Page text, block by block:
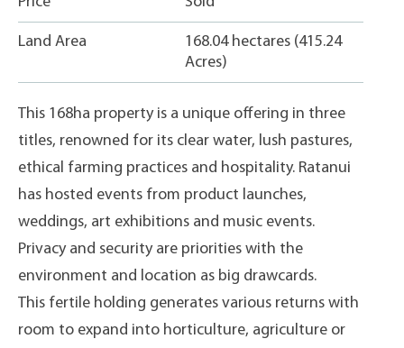
Land Area
168.04 hectares (415.24
Acres)
This 168ha property is a unique offering in three
titles, renowned for its clear water, lush pastures,
ethical farming practices and hospitality. Ratanui
has hosted events from product launches,
weddings, art exhibitions and music events.
Privacy and security are priorities with the
environment and location as big drawcards.
This fertile holding generates various returns with
room to expand into horticulture, agriculture or